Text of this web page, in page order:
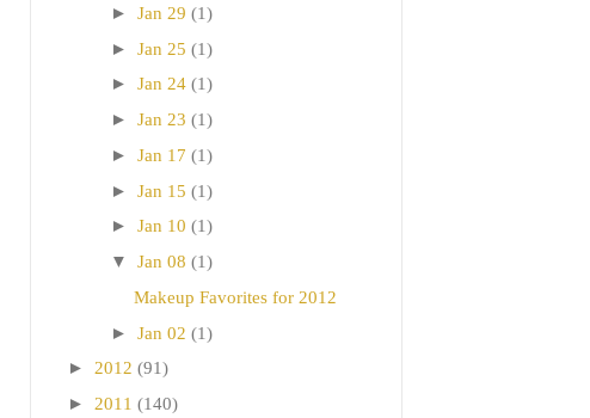
► Jan 29 (1)
► Jan 25 (1)
► Jan 24 (1)
► Jan 23 (1)
► Jan 17 (1)
► Jan 15 (1)
► Jan 10 (1)
▼ Jan 08 (1)
Makeup Favorites for 2012
► Jan 02 (1)
► 2012 (91)
► 2011 (140)